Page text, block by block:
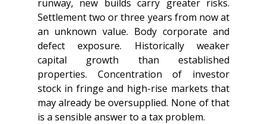
runway, new builds carry greater risks.
Settlement two or three years from now at
an unknown value. Body corporate and
defect exposure. Historically weaker
capital growth than established
properties. Concentration of investor
stock in fringe and high-rise markets that
may already be oversupplied. None of that
is a sensible answer to a tax problem.